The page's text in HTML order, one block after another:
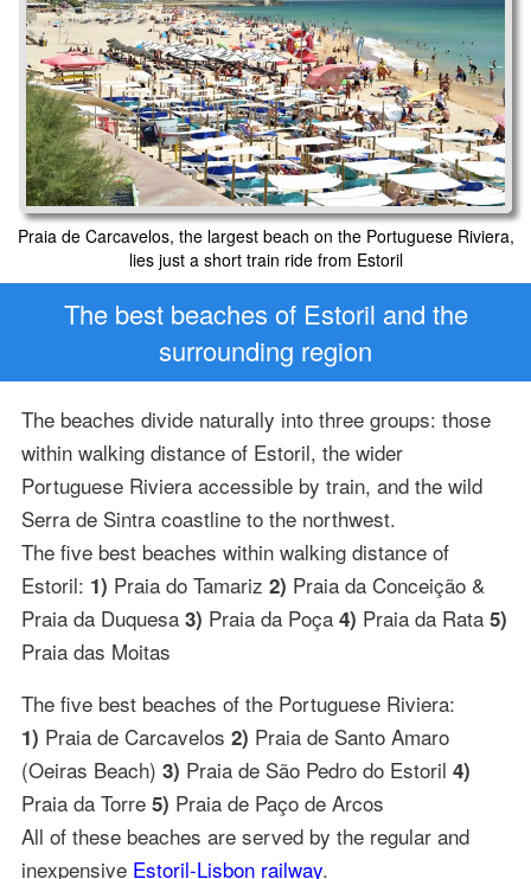
Praia de Carcavelos, the largest beach on the Portuguese Riviera,
lies just a short train ride from Estoril
The best beaches of Estoril and the
surrounding region
The beaches divide naturally into three groups: those
within walking distance of Estoril, the wider
Portuguese Riviera accessible by train, and the wild
Serra de Sintra coastline to the northwest.
The five best beaches within walking distance of
Estoril: 1) Praia do Tamariz 2) Praia da Conceição &
Praia da Duquesa 3) Praia da Poça 4) Praia da Rata 5)
Praia das Moitas
The five best beaches of the Portuguese Riviera:
1) Praia de Carcavelos 2) Praia de Santo Amaro
(Oeiras Beach) 3) Praia de São Pedro do Estoril 4)
Praia da Torre 5) Praia de Paço de Arcos
All of these beaches are served by the regular and
inexpensive Estoril-Lisbon railway.